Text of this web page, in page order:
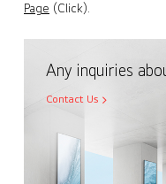
Page (Click).
Any inquiries
Contact Us